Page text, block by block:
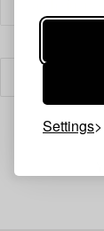
Settings